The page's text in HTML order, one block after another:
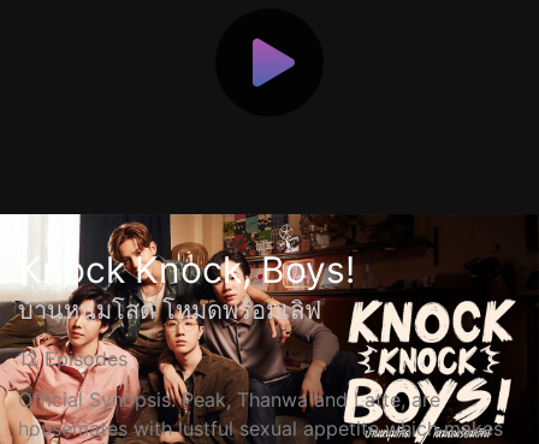
Knock Knock, Boys!
บ้านหนุ่มโสด โหมดพร้อมเลิฟ
12 Episodes
Official Synopsis: Peak, Thanwa and Latte, are
housemates with lustful sexual appetite which makes